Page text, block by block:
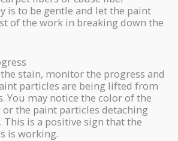
is to be gentle and let the paint
of the work in breaking down the
stain, monitor the progress and
particles are being lifted from
You may notice the color of the
the paint particles detaching
is a positive sign that the
is working.